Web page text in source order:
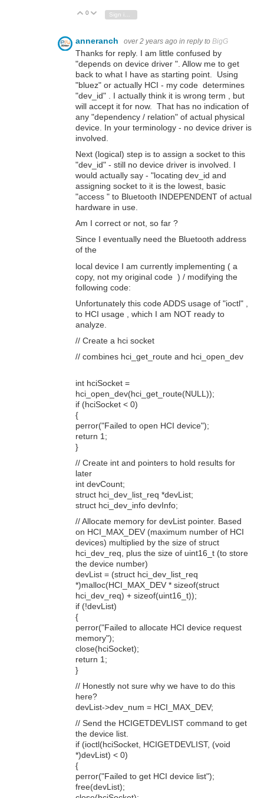
Vote Up
0 Vote Down
anneranch over 2 years ago in reply to BigG
Thanks for reply. I am little confused by
"depends on device driver ". Allow me to get
back to what I have as starting point. Using
"bluez" or actually HCI - my code determines
"dev_id" . I actually think it is wrong term , but
will accept it for now. That has no indication of
any "dependency / relation" of actual physical
device. In your terminology - no device driver is
involved.
Next (logical) step is to assign a socket to this
"dev_id" - still no device driver is involved. I
would actually say - "locating dev_id and
assigning socket to it is the lowest, basic
"access " to Bluetooth INDEPENDENT of actual
hardware in use.
Am I correct or not, so far ?
Since I eventually need the Bluetooth address
of the
local device I am currently implementing ( a
copy, not my original code ) / modifying the
following code:
Unfortunately this code ADDS usage of "ioctl" ,
to HCI usage , which I am NOT ready to
analyze.
// Create a hci socket
// combines hci_get_route and hci_open_dev
int hciSocket =
hci_open_dev(hci_get_route(NULL));
if (hciSocket < 0)
{
perror("Failed to open HCI device");
return 1;
}
// Create int and pointers to hold results for
later
int devCount;
struct hci_dev_list_req *devList;
struct hci_dev_info devInfo;
// Allocate memory for devList pointer. Based
on HCI_MAX_DEV (maximum number of HCI
devices) multiplied by the size of struct
hci_dev_req, plus the size of uint16_t (to store
the device number)
devList = (struct hci_dev_list_req
*)malloc(HCI_MAX_DEV * sizeof(struct
hci_dev_req) + sizeof(uint16_t));
if (!devList)
{
perror("Failed to allocate HCI device request
memory");
close(hciSocket);
return 1;
}
// Honestly not sure why we have to do this
here?
devList->dev_num = HCI_MAX_DEV;
// Send the HCIGETDEVLIST command to get
the device list.
if (ioctl(hciSocket, HCIGETDEVLIST, (void
*)devList) < 0)
{
perror("Failed to get HCI device list");
free(devList);